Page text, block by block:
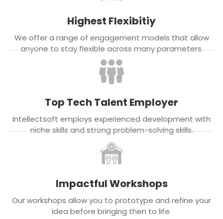
Highest Flexibitiy
We offer a range of engagement models that allow
anyone to stay flexible across many parameters.
Top Tech Talent Employer
Intellectsoft employs experienced development with
niche skills and strong problem-solving skills.
Impactful Workshops
Our workshops allow you to prototype and refine your
idea before bringing then to life.